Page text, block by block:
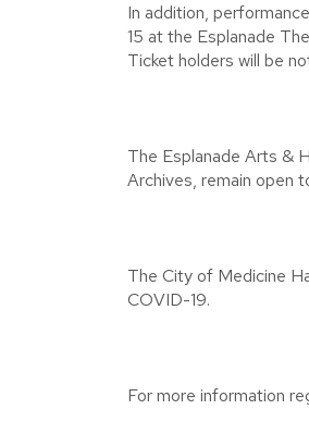
In addition,
15 at the Esplanade
Ticket holders will be
The Esplanade Arts &
Archives, remain open
The City of Medicine
COVID-19.
For more information